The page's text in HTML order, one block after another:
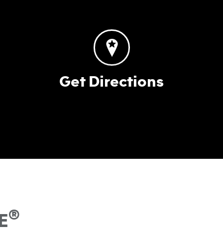
Get Directions
®